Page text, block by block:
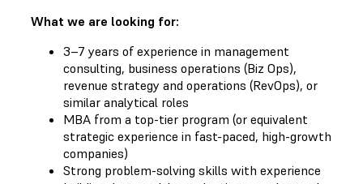
What we are looking for:
3–7 years of experience in management
consulting, business operations (Biz Ops),
revenue strategy and operations (RevOps), or
similar analytical roles
MBA from a top-tier program (or equivalent
strategic experience in fast-paced, high-growth
companies)
Strong problem-solving skills with experience